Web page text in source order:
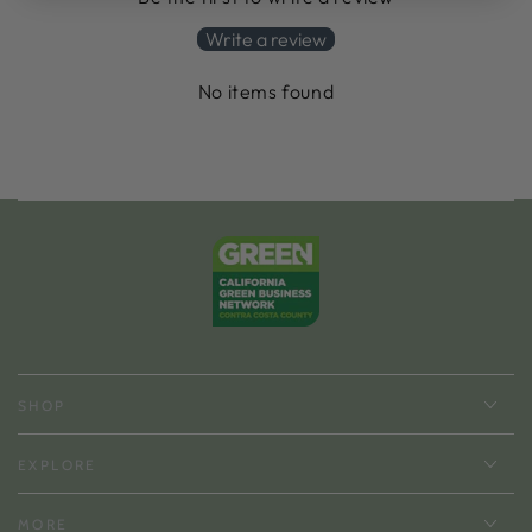
Write a review
No items found
SHOP
EXPLORE
MORE